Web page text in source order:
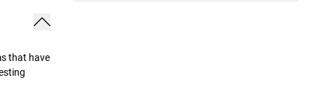
that have